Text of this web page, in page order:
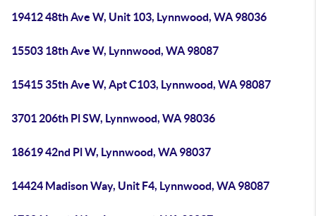
19412 48th Ave W, Unit 103, Lynnwood, WA 98036
15503 18th Ave W, Lynnwood, WA 98087
15415 35th Ave W, Apt C103, Lynnwood, WA 98087
3701 206th Pl SW, Lynnwood, WA 98036
18619 42nd Pl W, Lynnwood, WA 98037
14424 Madison Way, Unit F4, Lynnwood, WA 98087